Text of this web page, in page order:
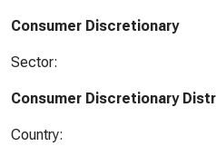
Consumer Discretionary
Sector:
Consumer Discretionary
Country: